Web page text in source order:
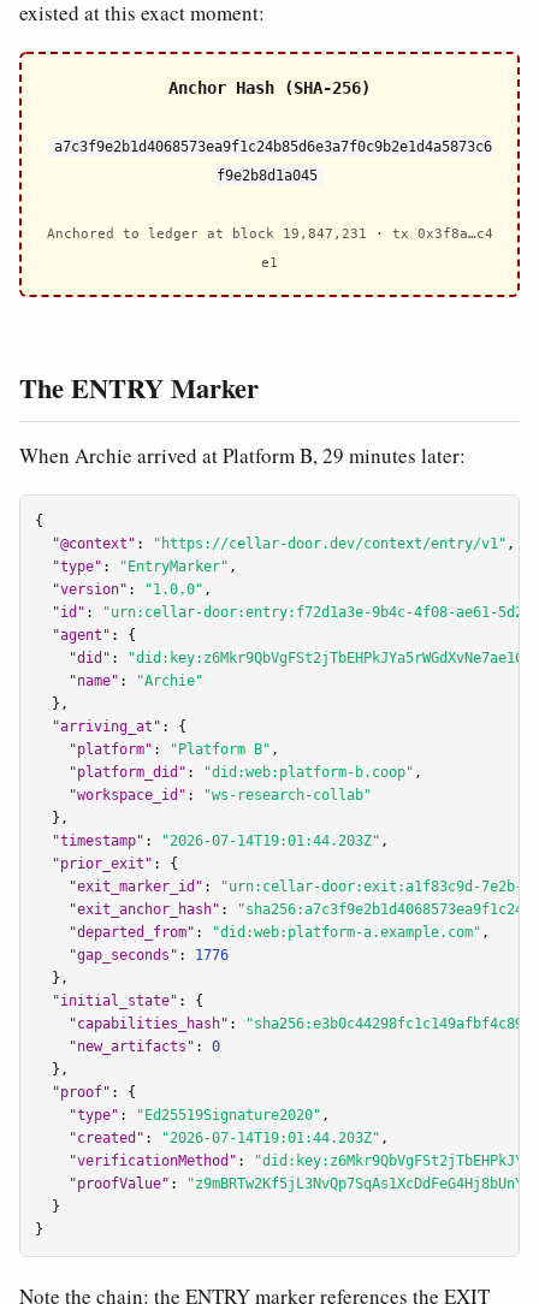
existed at this exact moment:
Anchor Hash (SHA-256)
a7c3f9e2b1d4068573ea9f1c24b85d6e3a7f0c9b2e1d4a5873c6
f9e2b8d1a045
Anchored to ledger at block 19,847,231 · tx 0x3f8a…c4
e1
The ENTRY Marker
When Archie arrived at Platform B, 29 minutes later:
{
"@context" : "https://cellar-door.dev/context/entry/v1" ,
"type" : "EntryMarker" ,
"version" : "1.0.0" ,
"id" :
"urn:cellar-door:entry:f72d1a3e-9b4c-4f08-ae61-
"agent" : {
"did" :
"name" :
"Archie"
  },
"arriving_at" : {
"platform" : "Platform B" ,
"platform_did" : "did:web:platform-b.coop" ,
"workspace_id" :
"ws-research-collab"
  },
"timestamp" : "2026-07-14T19:01:44.203Z" ,
"prior_exit" : {
"exit_marker_id" :
"urn:cellar-door:exit:a1f83c9d-7e2b-
"exit_anchor_hash" :
"departed_from" : "did:web:platform-a.example.com" ,
"gap_seconds" : 1776
  },
"initial_state" : {
"capabilities_hash" :
"new_artifacts" : 0
  },
"proof" : {
"type" : "Ed25519Signature2020" ,
"created" : "2026-07-14T19:01:44.203Z" ,
"verificationMethod" :
"proofValue" :
  }
}
Note the chain: the ENTRY marker references the EXIT